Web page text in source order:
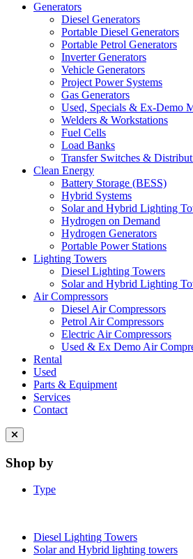
Generators
Diesel Generators
Portable Diesel Generators
Portable Petrol Generators
Inverter Generators
Vehicle Generators
Project Power Systems
Gas Generators
Used, Specials & Ex-Demo
Welders & Workstations
Fuel Cells
Load Banks
Transfer Switches &
Clean Energy
Battery Storage (BESS)
Hybrid Systems
Solar and Hybrid Lighting
Hydrogen on Demand
Hydrogen Generators
Portable Power Stations
Lighting Towers
Diesel Lighting Towers
Solar and Hybrid Lighting
Air Compressors
Diesel Air Compressors
Petrol Air Compressors
Electric Air Compressors
Used & Ex Demo Air
Rental
Used
Parts & Equipment
Services
Contact
Close
menu
Shop by
Type
Diesel Lighting Towers
Solar and Hybrid lighting towers